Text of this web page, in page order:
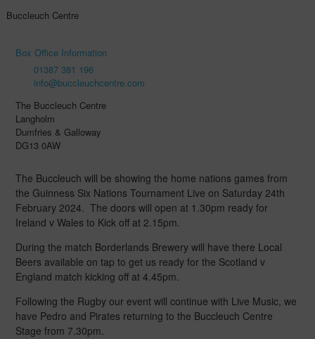
Buccleuch Centre
Box Office Information
01387 381 196
info@buccleuchcentre.com
The Buccleuch Centre
Langholm
Dumfries & Galloway
DG13 0AW
The Buccleuch will be showing the home nations games from
the Guinness Six Nations Tournament Live on Saturday 24th
February 2024. The doors will open at 1.30pm ready for
Ireland v Wales to Kick off at 2.15pm.
During the match Borderlands Brewery will have there Local
Beers available on tap to get us ready for the Scotland v
England match kicking off at 4.45pm.
Following the Rugby our event will continue with Live Music, we
have Pedro and Pirates returning to the Buccleuch Centre
Stage from 7.30pm.